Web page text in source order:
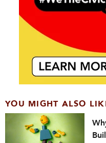
YOU MIGHT ALSO